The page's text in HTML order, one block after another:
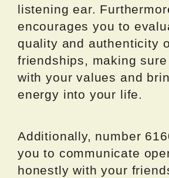
listening ear.
encourages you to
quality and authenticity
friendships, making
with your values and
energy into your life.
Additionally, number
you to communicate
honestly with your